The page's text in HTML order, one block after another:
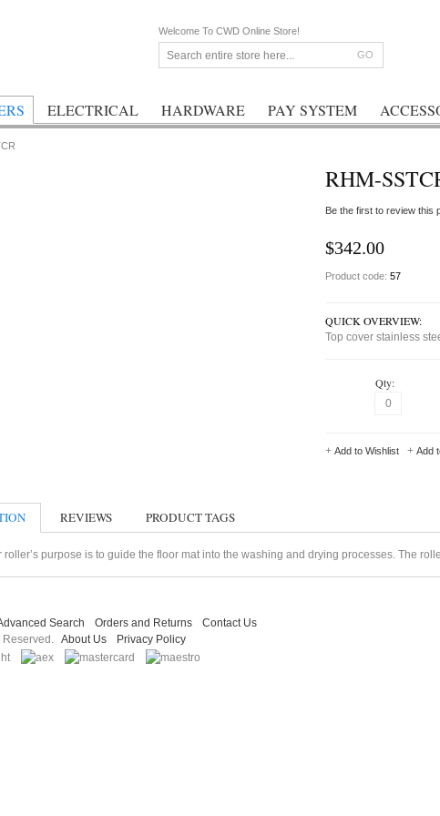
Welcome To CWD Online Store!
GO
ELECTRICAL HARDWARE PAY SYSTEM
RHM-
Be the first to review this
$342.00
Product code: 57
QUICK OVERVIEW:
Top cover stainless
Qty:
+ Add to Wishlist + Add
REVIEWS PRODUCT TAGS
purpose is to guide the floor mat into the washing and drying processes. The
Search Orders and Returns
Contact Us
Reserved. About Us Privacy Policy